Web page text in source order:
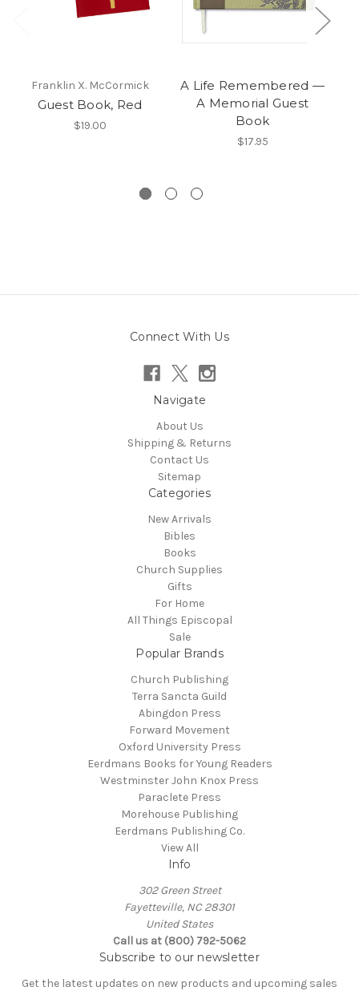
Franklin X. McCormick
Guest Book, Red
$19.00
A Life Remembered —
A Memorial Guest
Book
$17.95
Connect With Us
Navigate
About Us
Shipping & Returns
Contact Us
Sitemap
Categories
New Arrivals
Bibles
Books
Church Supplies
Gifts
For Home
All Things Episcopal
Sale
Popular Brands
Church Publishing
Terra Sancta Guild
Abingdon Press
Forward Movement
Oxford University Press
Eerdmans Books for Young Readers
Westminster John Knox Press
Paraclete Press
Morehouse Publishing
Eerdmans Publishing Co.
View All
Info
302 Green Street
Fayetteville, NC 28301
United States
Call us at (800) 792-5062
Subscribe to our newsletter
Get the latest updates on new products and upcoming sales